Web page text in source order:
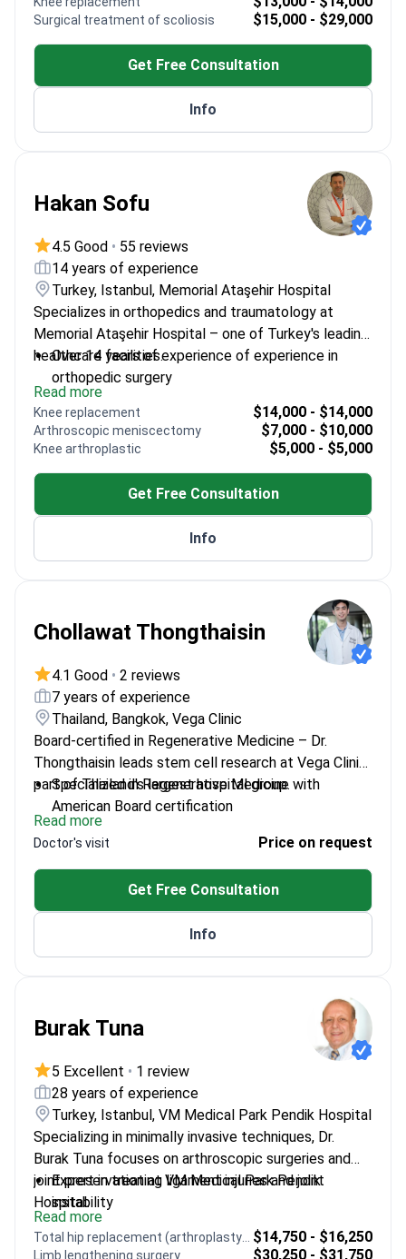
Expertise in hand and foot surgery procedures
continuing education
Surgical treatment of scoliosis $15,000 - $29,000
Get Free Consultation
Info
Hakan Sofu
4.5 Good • 55 reviews
14 years of experience
Turkey, Istanbul, Memorial Ataşehir Hospital
Specializes in orthopedics and traumatology at
Memorial Ataşehir Hospital – one of Turkey's leading
healthcare facilities.
Over 14 years of experience of experience in
orthopedic surgery
Trained in Germany at University of Duisburg-
Essen
Works with advanced orthopedic techniques
Read more
Knee replacement $14,000 - $14,000
Arthroscopic meniscectomy $7,000 - $10,000
Knee arthroplastic $5,000 - $5,000
Get Free Consultation
Info
Chollawat Thongthaisin
4.1 Good • 2 reviews
7 years of experience
Thailand, Bangkok, Vega Clinic
Board-certified in Regenerative Medicine – Dr.
Thongthaisin leads stem cell research at Vega Clinic,
part of Thailand's largest hospital group.
Specialized in Regenerative Medicine with
American Board certification
Trained in radiology at Thammasat Hospital
Performed 900+ orthopedic regenerative
treatments
Focuses on innovative stem cell therapies for
joint injuries
Read more
Doctor's visit Price on request
Get Free Consultation
Info
Burak Tuna
5 Excellent • 1 review
28 years of experience
Turkey, Istanbul, VM Medical Park Pendik Hospital
Specializing in minimally invasive techniques, Dr.
Burak Tuna focuses on arthroscopic surgeries and
joint preservation at VM Medical Park Pendik
Hospital.
Expert in treating ligament injuries and joint
instability
Board-certified in orthopedics with extensive
surgical experience
Read more
$14,750 - $16,250
Limb lengthening surgery $30,250 - $31,750